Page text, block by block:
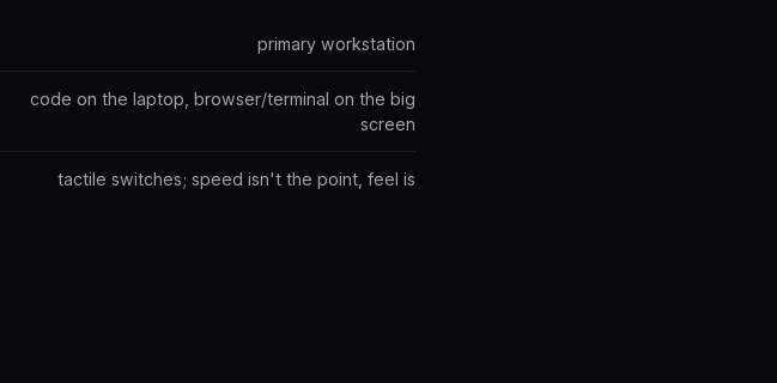
primary workstation
code on the laptop, browser/terminal on the big
screen
tactile switches; speed isn't the point, feel is